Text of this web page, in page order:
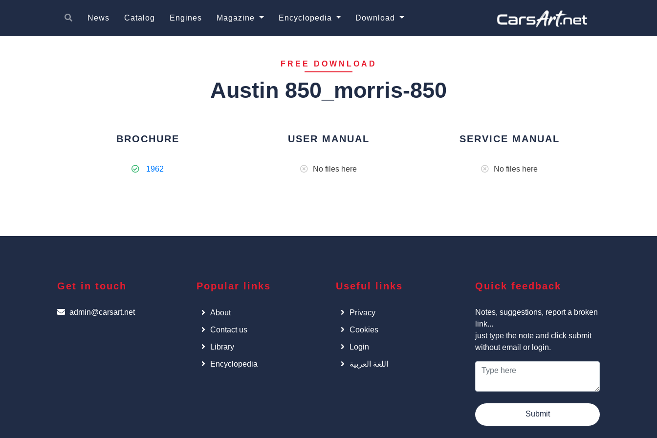
News Catalog Engines Magazine Encyclopedia Download
FREE DOWNLOAD
Austin 850_morris-850
BROCHURE
1962
USER MANUAL
No files here
SERVICE MANUAL
No files here
Get in touch
admin@carsart.net
Popular links
About
Contact us
Library
Encyclopedia
Useful links
Privacy
Cookies
Login
اللغة العربية
Quick feedback
Notes, suggestions, report a broken
link...
just type the note and click submit
without email or login.
Submit